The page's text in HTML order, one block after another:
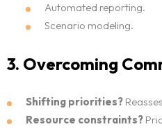
Automated reporting.
Scenario modeling.
3. Overcoming
Shifting priorities?
Resource constraints?